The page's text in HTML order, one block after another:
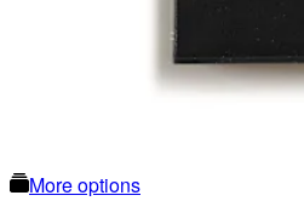
More options